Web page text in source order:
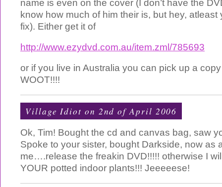
name is even on the cover (I don’t have the
know how much of him their is, but hey, atleast
fix). Either get it of
http://www.ezydvd.com.au/item.zml/785693
or if you live in Australia you can pick up a
WOOT!!!!
Village Idiot on 2nd of April 2006
Ok, Tim! Bought the cd and canvas bag, saw
Spoke to your sister, bought Darkside, now as
me….release the freakin DVD!!!!! otherwise I
YOUR potted indoor plants!!! Jeeeeese!